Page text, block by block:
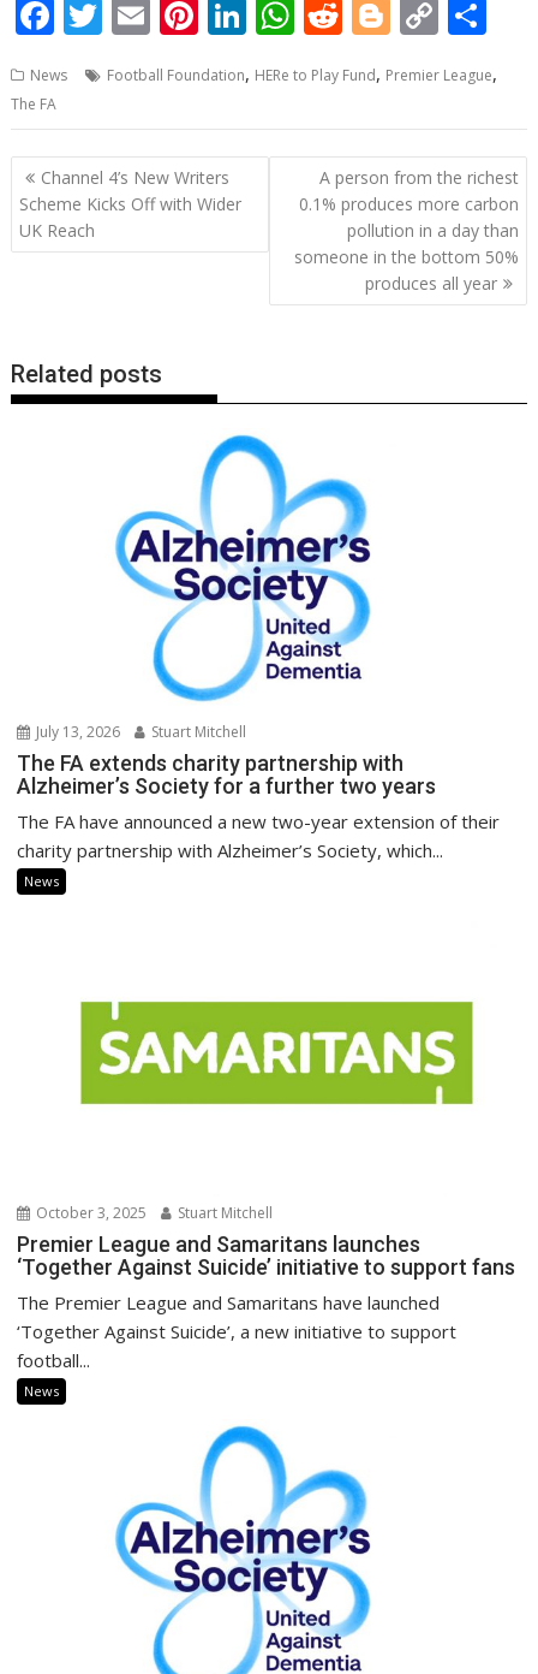
F
ac
e
b
o
o
k
T
w
itt
er
E
m
ai
l
Pi
nt
er
e
st
Li
n
k
e
dI
W
h
at
s
A
p
p
R
e
d
di
t
Bl
o
g
g
er
C
o
p
y
Li
n
k
ar
e
News Football Foundation, HERe to Play Fund, Premier League,
The FA
Post
navigation
Channel 4’s New Writers
Scheme Kicks Off with Wider
UK Reach
A person from the richest
0.1% produces more carbon
pollution in a day than
someone in the bottom 50%
produces all year
Related posts
July 13, 2026 Stuart Mitchell
The FA extends charity partnership with
Alzheimer’s Society for a further two years
The FA have announced a new two-year extension of their
charity partnership with Alzheimer’s Society, which...
News
October 3, 2025 Stuart Mitchell
Premier League and Samaritans launches
‘Together Against Suicide’ initiative to support fans
The Premier League and Samaritans have launched
‘Together Against Suicide’, a new initiative to support
football...
News